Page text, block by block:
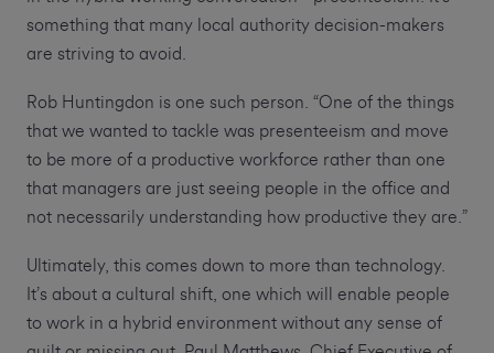
something that many local authority decision-makers
are striving to avoid.
Rob Huntingdon is one such person. “One of the things
that we wanted to tackle was presenteeism and move
to be more of a productive workforce rather than one
that managers are just seeing people in the office and
not necessarily understanding how productive they are.”
Ultimately, this comes down to more than technology.
It’s about a cultural shift, one which will enable people
to work in a hybrid environment without any sense of